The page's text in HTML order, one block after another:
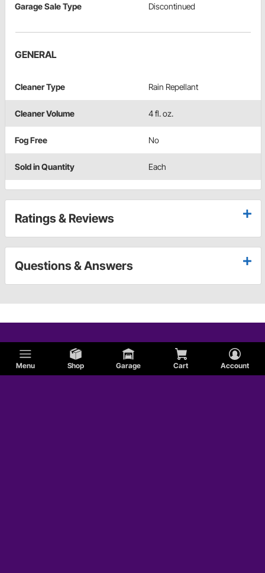
Menu Shop Garage Cart Account
Garage Sale Type Discontinued
GENERAL
Cleaner Type Rain Repellant
Cleaner Volume 4 fl. oz.
Fog Free No
Sold in Quantity Each
Ratings & Reviews
Questions & Answers